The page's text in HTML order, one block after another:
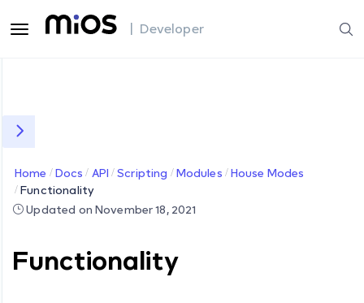
| Developer
Home Docs API Scripting Modules
House Modes
Functionality
Updated on November 18, 2021
Functionality